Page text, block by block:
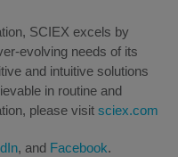
SCIEX excels by
evolving needs of its
and intuitive solutions
in routine and
please visit sciex.com
, and Facebook.